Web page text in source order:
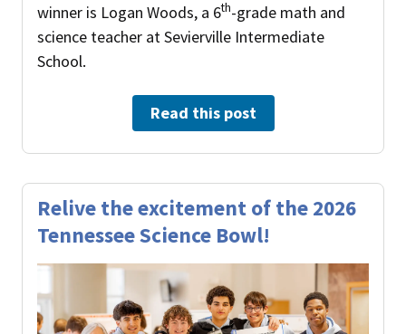
winner is Logan Woods, a 6th-grade math and
science teacher at Sevierville Intermediate
School.
Read this post
Relive the excitement of the 2026
Tennessee Science Bowl!